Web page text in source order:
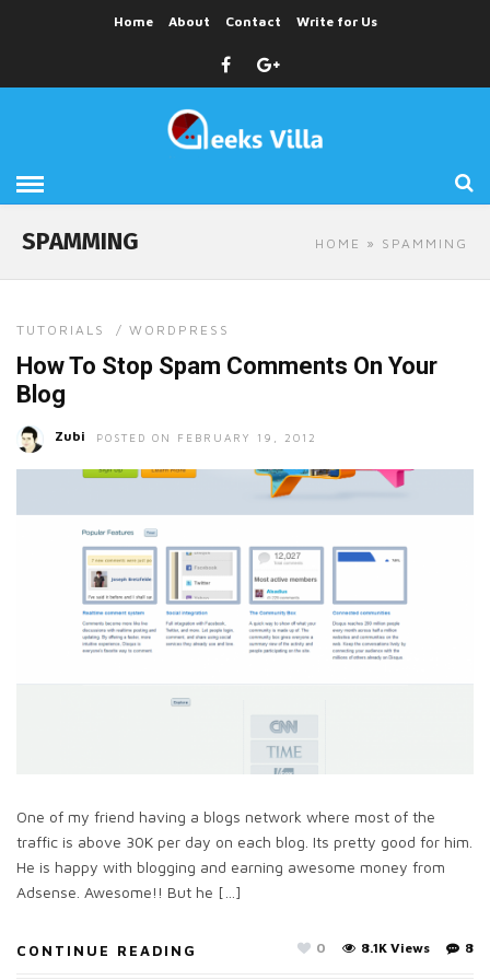
Home About Contact Write for Us
HOME » SPAMMING
SPAMMING
TUTORIALS / WORDPRESS
How To Stop Spam Comments On Your
Blog
Zubi POSTED ON FEBRUARY 19, 2012
One of my friend having a blogs network where most of the
traffic is above 30K per day on each blog. Its pretty good for him.
He is happy with blogging and earning awesome money from
Adsense. Awesome!! But he […]
CONTINUE READING 8
8.1K Views
0